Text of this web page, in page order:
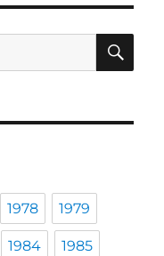
1978 1979
1984 1985